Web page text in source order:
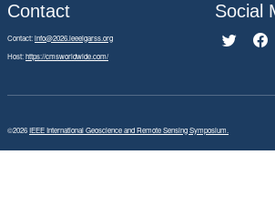
Contact
Contact:info@2026.ieeeigarss.org
Host:https://cmsworldwide.com/
Social
©2026IEEE International Geoscience and Remote Sensing Symposium.